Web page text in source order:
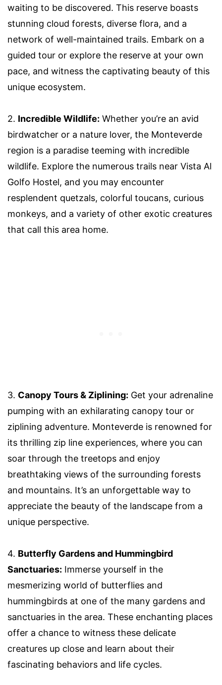
waiting to be discovered. This reserve boasts
stunning cloud forests, diverse flora, and a
network of well-maintained trails. Embark on a
guided tour or explore the reserve at your own
pace, and witness the captivating beauty of this
unique ecosystem.
2. Incredible Wildlife: Whether you’re an avid
birdwatcher or a nature lover, the Monteverde
region is a paradise teeming with incredible
wildlife. Explore the numerous trails near Vista Al
Golfo Hostel, and you may encounter
resplendent quetzals, colorful toucans, curious
monkeys, and a variety of other exotic creatures
that call this area home.
3. Canopy Tours & Ziplining: Get your adrenaline
pumping with an exhilarating canopy tour or
ziplining adventure. Monteverde is renowned for
its thrilling zip line experiences, where you can
soar through the treetops and enjoy
breathtaking views of the surrounding forests
and mountains. It’s an unforgettable way to
appreciate the beauty of the landscape from a
unique perspective.
4. Butterfly Gardens and Hummingbird
Sanctuaries: Immerse yourself in the
mesmerizing world of butterflies and
hummingbirds at one of the many gardens and
sanctuaries in the area. These enchanting places
offer a chance to witness these delicate
creatures up close and learn about their
fascinating behaviors and life cycles.